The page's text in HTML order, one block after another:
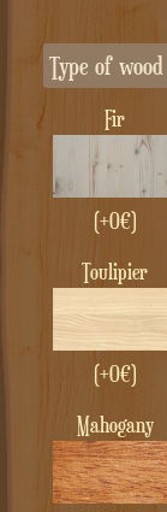
Type of wood
Fir
(+0€)
Toulipier
(+0€)
Mahogany